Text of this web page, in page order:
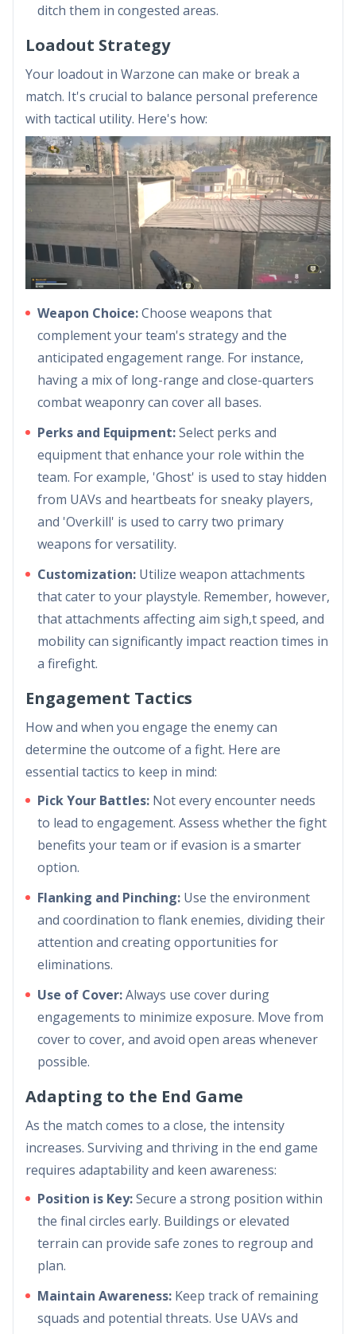
ditch them in congested areas.
Loadout Strategy
Your loadout in Warzone can make or break a
match. It's crucial to balance personal preference
with tactical utility. Here's how:
Weapon Choice:Choose weapons that
complement your team's strategy and the
anticipated engagement range. For instance,
having a mix of long-range and close-quarters
combat weaponry can cover all bases.
Perks and Equipment:Select perks and
equipment that enhance your role within the
team. For example, 'Ghost' is used to stay hidden
from UAVs and heartbeats for sneaky players,
and 'Overkill' is used to carry two primary
weapons for versatility.
Customization: Utilize weapon attachments
that cater to your playstyle. Remember, however,
that attachments affecting aim sigh,t speed, and
mobility can significantly impact reaction times in
a firefight.
Engagement Tactics
How and when you engage the enemy can
determine the outcome of a fight. Here are
essential tactics to keep in mind:
Pick Your Battles: Not every encounter needs
to lead to engagement. Assess whether the fight
benefits your team or if evasion is a smarter
option.
Flanking and Pinching: Use the environment
and coordination to flank enemies, dividing their
attention and creating opportunities for
eliminations.
Use of Cover:Always use cover during
engagements to minimize exposure. Move from
cover to cover, and avoid open areas whenever
possible.
Adapting to the End Game
As the match comes to a close, the intensity
increases. Surviving and thriving in the end game
requires adaptability and keen awareness:
Position is Key:Secure a strong position within
the final circles early. Buildings or elevated
terrain can provide safe zones to regroup and
plan.
Maintain Awareness: Keep track of remaining
squads and potential threats. Use UAVs and